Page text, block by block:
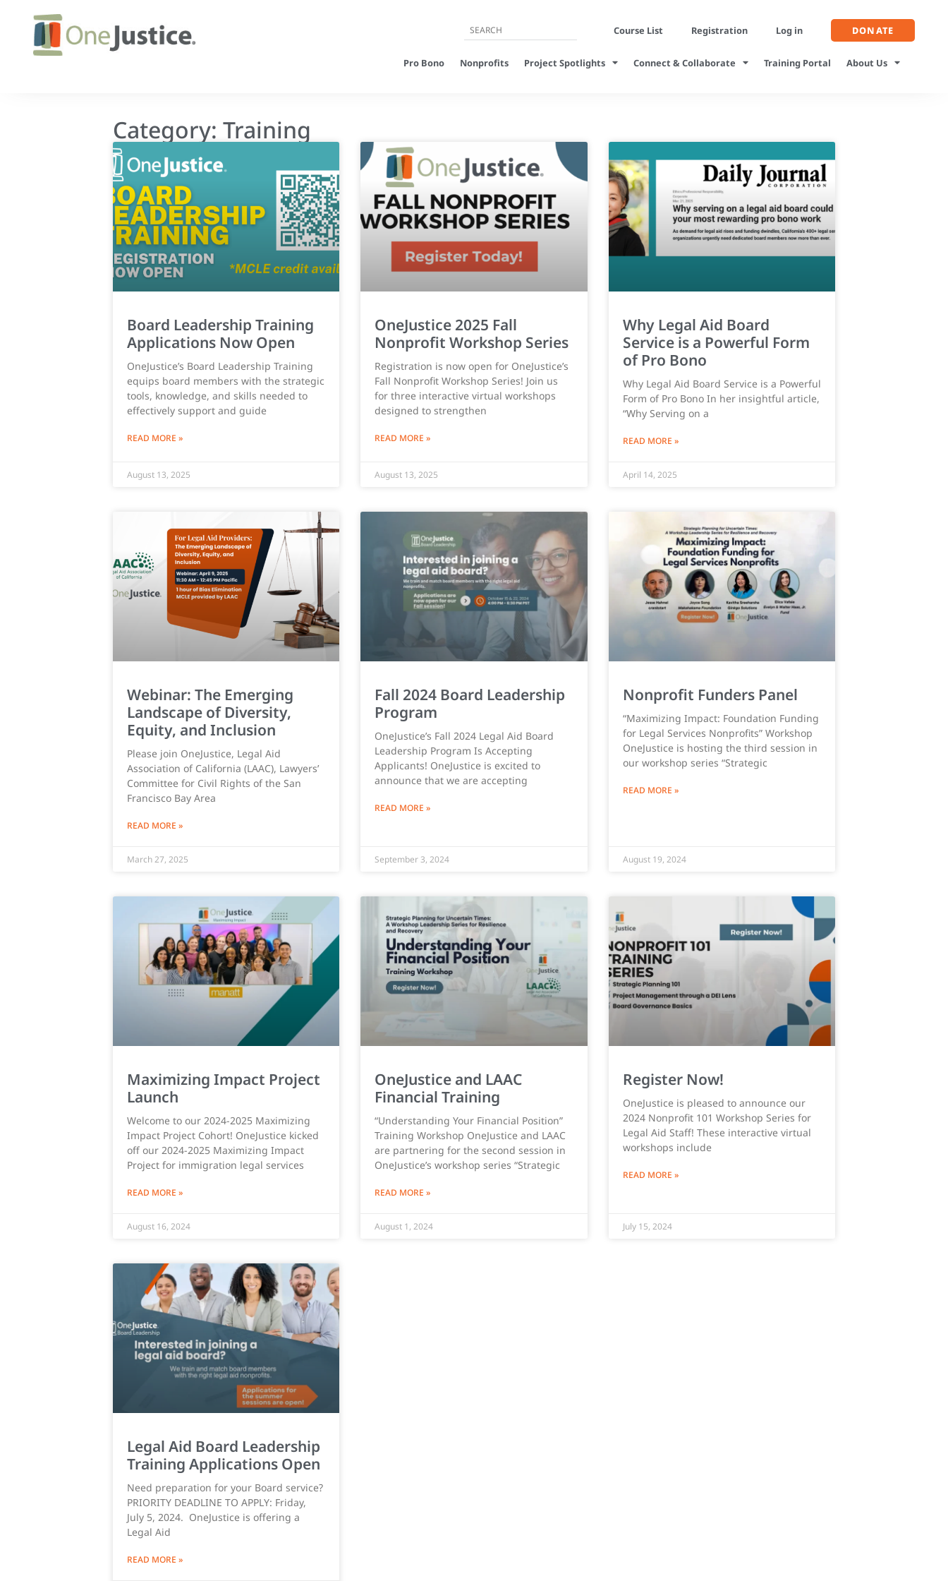
Course List Registration Log in DONATE
Pro Bono Nonprofits Project Spotlights Connect & Collaborate Training Portal About Us
Category: Training
Board Leadership Training
Applications Now Open
OneJustice’s Board Leadership Training
equips board members with the strategic
tools, knowledge, and skills needed to
effectively support and guide
READ MORE »
August 13, 2025
OneJustice 2025 Fall
Nonprofit Workshop Series
Registration is now open for OneJustice’s
Fall Nonprofit Workshop Series! Join us
for three interactive virtual workshops
designed to strengthen
READ MORE »
August 13, 2025
Why Legal Aid Board
Service is a Powerful Form
of Pro Bono
Why Legal Aid Board Service is a Powerful
Form of Pro Bono ​In her insightful article,
“Why Serving on a
READ MORE »
April 14, 2025
Webinar: The Emerging
Landscape of Diversity,
Equity, and Inclusion
Please join OneJustice, Legal Aid
Association of California (LAAC), Lawyers’
Committee for Civil Rights of the San
Francisco Bay Area
READ MORE »
March 27, 2025
Fall 2024 Board Leadership
Program
OneJustice’s Fall 2024 Legal Aid Board
Leadership Program Is Accepting
Applicants! OneJustice is excited to
announce that we are accepting
READ MORE »
September 3, 2024
Nonprofit Funders Panel
“Maximizing Impact: Foundation Funding
for Legal Services Nonprofits” Workshop
OneJustice is hosting the third session in
our workshop series “Strategic
READ MORE »
August 19, 2024
Maximizing Impact Project
Launch
Welcome to our 2024-2025 Maximizing
Impact Project Cohort! OneJustice kicked
off our 2024-2025 Maximizing Impact
Project for immigration legal services
READ MORE »
August 16, 2024
OneJustice and LAAC
Financial Training
“Understanding Your Financial Position”
Training Workshop OneJustice and LAAC
are partnering for the second session in
OneJustice’s workshop series “Strategic
READ MORE »
August 1, 2024
Register Now!
OneJustice is pleased to announce our
2024 Nonprofit 101 Workshop Series for
Legal Aid Staff! These interactive virtual
workshops include
READ MORE »
July 15, 2024
Legal Aid Board Leadership
Training Applications Open
Need preparation for your Board service?
PRIORITY DEADLINE TO APPLY: Friday,
July 5, 2024. OneJustice is offering a
Legal Aid
READ MORE »